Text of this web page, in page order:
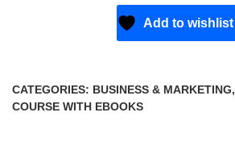
Add to wishlist
CATEGORIES: BUSINESS & MARKETING,
COURSE WITH EBOOKS